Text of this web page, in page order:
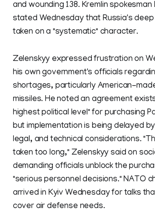
and wounding 138. Kremlin spokesman
stated Wednesday that Russia's
taken on a "systematic" character.
Zelenskyy expressed frustration on
his own government's officials
shortages, particularly American-
missiles. He noted an agreement
highest political level" for purchasing
but implementation is being delayed
legal, and technical considerations.
taken too long," Zelenskyy said on
demanding officials unblock the
"serious personnel decisions." NATO
arrived in Kyiv Wednesday for talks
cover air defense needs.